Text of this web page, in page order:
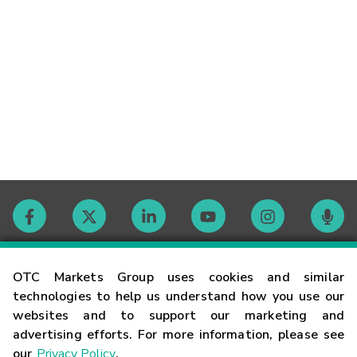
OTC Markets Group uses cookies and similar
technologies to help us understand how you use our
websites and to support our marketing and
advertising efforts. For more information, please see
Contact
Careers